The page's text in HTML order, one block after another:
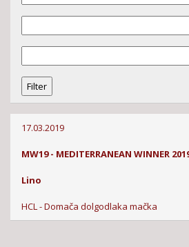
17.03.2019
MW19 - MEDITERRANEAN WINNER
Lino
HCL - Domača dolgodlaka mačka